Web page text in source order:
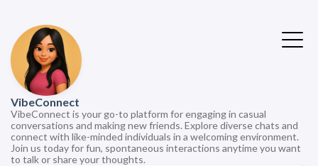
VibeConnect
VibeConnect is your go-to platform for engaging in casual
conversations and making new friends. Explore diverse chats and
connect with like-minded individuals in a welcoming environment.
Join us today for fun, spontaneous interactions anytime you want
to talk or share your thoughts.